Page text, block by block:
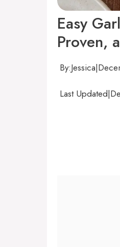
Easy
Proven,
By:Jessica|
Last Updated|